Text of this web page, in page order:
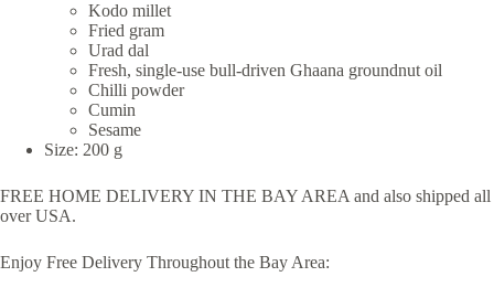
Kodo millet
Fried gram
Urad dal
Fresh, single-use bull-driven Ghaana groundnut oil
Chilli powder
Cumin
Sesame
Size: 200 g
FREE HOME DELIVERY IN THE BAY AREA and also shipped all
over USA.
Enjoy Free Delivery Throughout the Bay Area: